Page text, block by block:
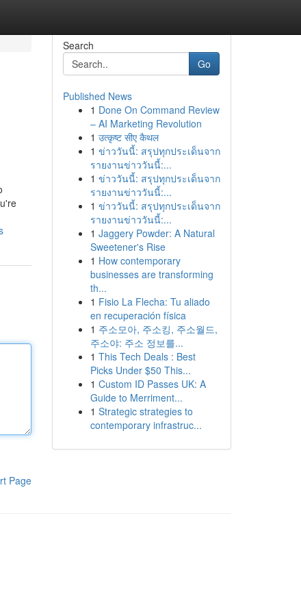
Page
Search
Go
Published News
1 Done On Command Review
– AI Marketing Revolution
1 उत्कृष्ट सीए कैथल
1 ข่าววันนี้: สรุปทุกประเด็นจาก
รายงานข่าววันนี้:...
1 ข่าววันนี้: สรุปทุกประเด็นจาก
รายงานข่าววันนี้:...
1 ข่าววันนี้: สรุปทุกประเด็นจาก
รายงานข่าววันนี้:...
1 Jaggery Powder: A Natural
Sweetener's Rise
1 How contemporary
businesses are transforming
th...
1 Fisio La Flecha: Tu aliado
en recuperación física
1 주소모아, 주소킹, 주소월드,
주소야: 주소 정보를...
1 This Tech Deals : Best
Picks Under $50 This...
1 Custom ID Passes UK: A
Guide to Merriment...
1 Strategic strategies to
contemporary infrastruc...